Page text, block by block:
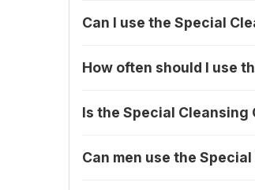
Can I use the Special
How often should I use
Is the Special
Can men use the